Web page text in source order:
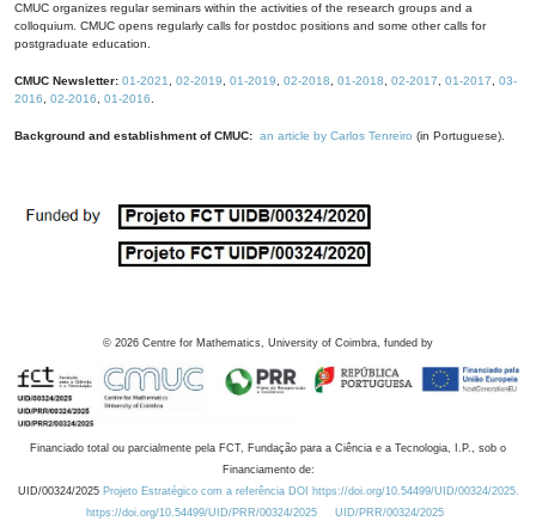
CMUC organizes regular seminars within the activities of the research groups and a
colloquium. CMUC opens regularly calls for postdoc positions and some other calls for
postgraduate education.
CMUC Newsletter: 01-2021 02-2019 01-2019 02-2018 01-2018 02-2017 01-2017
03-
2016
02-2016 01-2016
Background and establishment of CMUC: an article by Carlos Tenreiro (in Portuguese).
© 2026 Centre for Mathematics, University of Coimbra, funded by
Financiado total ou parcialmente pela FCT, Fundação para a Ciência e a Tecnologia, I.P., sob o
Financiamento de:
UID/00324/2025 Projeto Estratégico com a referência DOI https://doi.org/10.54499/UID/00324/2025.
https://doi.org/10.54499/UID/PRR/00324/2025
UID/PRR/00324/2025